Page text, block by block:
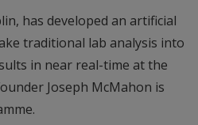
has developed an artificial
traditional lab analysis into
in near real-time at the
Joseph McMahon is